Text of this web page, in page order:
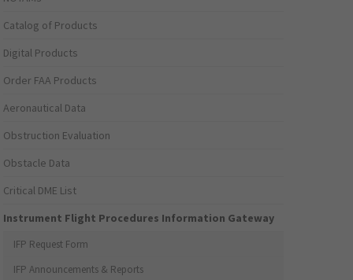
Catalog of Products
Digital Products
Order FAA Products
Aeronautical Data
Obstruction Evaluation
Obstacle Data
Critical DME List
Instrument Flight Procedures Information Gateway
IFP Request Form
IFP Announcements & Reports